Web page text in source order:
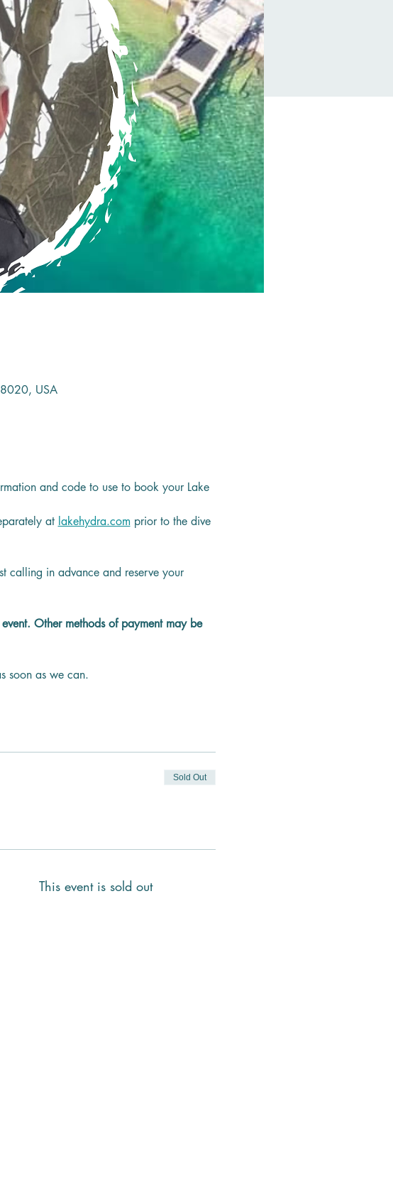
USA
and code to use to book your Lake
at lakehydra.com prior to the dive
calling in advance and reserve your
Other methods of payment may be
soon as we can.
Sold Out
This event is sold out